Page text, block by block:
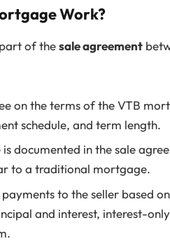
Work?
of thesale agreement
on the terms of the VTB
schedule, and term length.
documented in the sale
to a traditional mortgage.
to the seller based
and interest, interest-